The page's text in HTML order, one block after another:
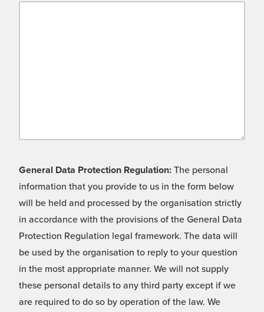
General Data Protection Regulation: The personal
information that you provide to us in the form below
will be held and processed by the organisation strictly
in accordance with the provisions of the General Data
Protection Regulation legal framework. The data will
be used by the organisation to reply to your question
in the most appropriate manner. We will not supply
these personal details to any third party except if we
are required to do so by operation of the law. We